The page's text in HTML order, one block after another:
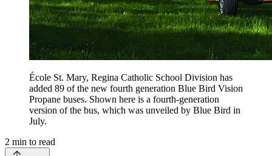
École St. Mary, Regina Catholic School Division has
added 89 of the new fourth generation Blue Bird Vision
Propane buses. Shown here is a fourth-generation
version of the bus, which was unveiled by Blue Bird in
July.
2 min to read